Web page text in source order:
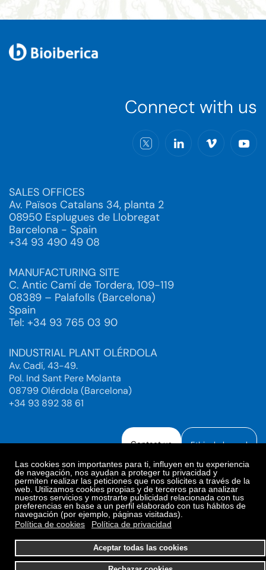
Las cookies son importantes para ti, influyen en tu experiencia
de navegación, nos ayudan a proteger tu privacidad y
permiten realizar las peticiones que nos solicites a través de la
web. Utilizamos cookies propias y de terceros para analizar
nuestros servicios y mostrarte publicidad relacionada con tus
preferencias en base a un perfil elaborado con tus hábitos de
navegación (por ejemplo, páginas visitadas).
Política de cookies
Política de privacidad
Aceptar todas las cookies
Connect with us
SALES OFFICES
Av. Països Catalans 34, planta 2
08950 Esplugues de Llobregat
Barcelona - Spain
+34 93 490 49 08
MANUFACTURING SITE
C. Antic Camí de Tordera, 109-119
08389 – Palafolls (Barcelona)
Spain
Tel: +34 93 765 03 90
INDUSTRIAL PLANT OLÉRDOLA
Av. Cadí, 43-49.
Pol. Ind Sant Pere Molanta
08799 Olérdola (Barcelona)
+34 93 892 38 61
Contact us Ethical channel
Legal Notice
Privacy Policy
Privacy Policy Social Networks
Cookies Policy
Cookies preferences
© 2025. Bioiberica S.A.U. All rights reserved.